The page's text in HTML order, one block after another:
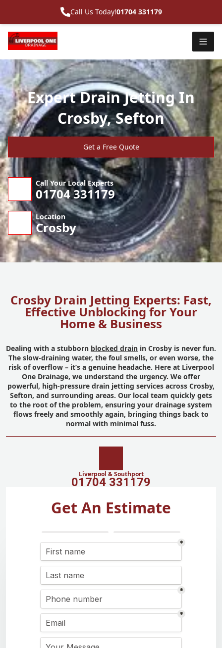
Call Us Today!01704 331179
Expert Drain Jetting In
Crosby, Sefton
Get a Free Quote
Call Your Local Experts
01704 331179
Location
Crosby
Crosby Drain Jetting Experts: Fast,
Effective Unblocking for Your
Home & Business
Dealing with a stubborn blocked drain in Crosby is never fun.
The slow-draining water, the foul smells, or even worse, the
risk of overflow – it’s a genuine headache. Here at Liverpool
One Drainage, we understand the urgency. We offer
powerful, high-pressure drain jetting services across Crosby,
Sefton, and surrounding areas. Our local team quickly gets
to the root of the problem, ensuring your drainage system
flows freely and smoothly again, bringing things back to
normal with minimal fuss.
Liverpool & Southport
01704 331179
Get An Estimate